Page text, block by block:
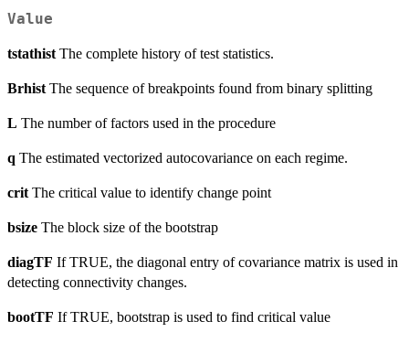
Value
tstathist The complete history of test statistics.
Brhist The sequence of breakpoints found from binary splitting
L The number of factors used in the procedure
q The estimated vectorized autocovariance on each regime.
crit The critical value to identify change point
bsize The block size of the bootstrap
diagTF If TRUE, the diagonal entry of covariance matrix is used in
detecting connectivity changes.
bootTF If TRUE, bootstrap is used to find critical value